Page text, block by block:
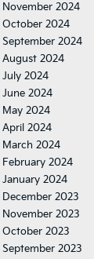
November 2024
October 2024
September 2024
August 2024
July 2024
June 2024
May 2024
April 2024
March 2024
February 2024
January 2024
December 2023
November 2023
October 2023
September 2023